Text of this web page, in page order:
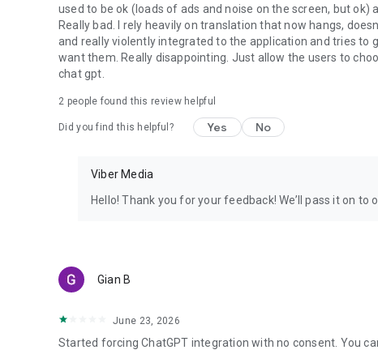
used to be ok (loads of ads and noise on the screen, but
Really bad. I rely heavily on translation that now hangs,
and really violently integrated to the application and tries to
want them. Really disappointing. Just allow the users to
chat gpt.
2 people found this review helpful
Did you find this helpful? Yes No
Viber Media
Hello! Thank you for your feedback! We’ll pass it on
Gian B
June 23, 2026
Started forcing ChatGPT integration with no consent. You